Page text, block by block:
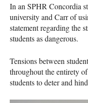
In an SPHR Concordia
university and Carr of
statement regarding the
students as dangerous.
Tensions between
throughout the entirety
students to deter and